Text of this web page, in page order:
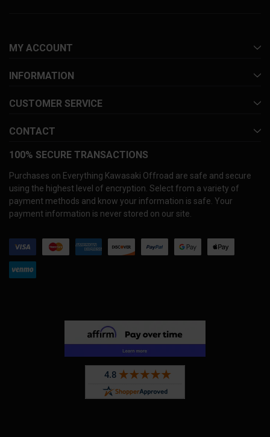
MY ACCOUNT
INFORMATION
CUSTOMER SERVICE
CONTACT
100% SECURE TRANSACTIONS
Purchases on Everything Kawasaki Offroad are safe and secure
using the highest level of encryption. Select from a variety of
payment methods and know your information is safe. Your
payment information is never stored on our site.